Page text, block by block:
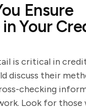
Ensure
Your
is critical in credit
discuss their
checking
Look for those